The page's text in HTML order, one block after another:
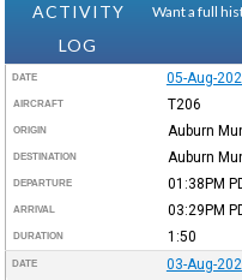
ACTIVITY
LOG
Want a full
DATE 05-Aug-
AIRCRAFT T206
ORIGIN Auburn
DESTINATION Auburn
DEPARTURE 01:38PM
ARRIVAL 03:29PM
DURATION 1:50
DATE 03-Aug-